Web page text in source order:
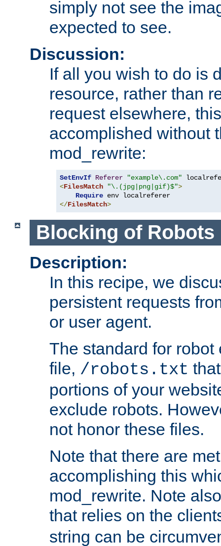
simply not see the
expected to see.
Discussion:
If all you wish to do is
resource, rather than
request elsewhere,
accomplished without
mod_rewrite:
SetEnvIf Referer
"example\.com"
<FilesMatch "\.(jpg|png|gif)$">
Require
</FilesMatch>
Blocking of Robots
Description:
In this recipe, we
persistent requests
or user agent.
The standard for
file, /robots.txt
portions of your
exclude robots.
not honor these files.
Note that there are
accomplishing this
mod_rewrite. Note
that relies on the
string can be